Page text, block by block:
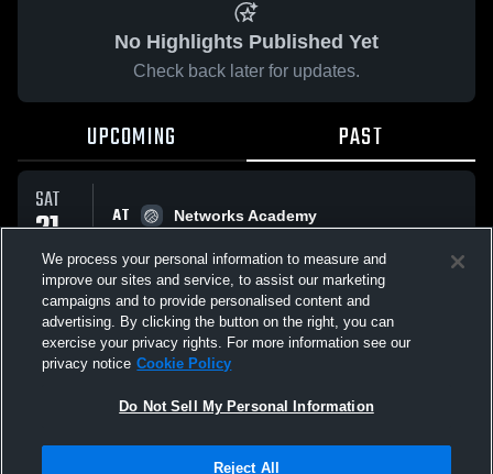
No Highlights Published Yet
Check back later for updates.
UPCOMING PAST
SAT
21
FEB
AT
Networks Academy
All Events
Not Sell My Personal Information |Cookies
We process your personal information to measure and
improve our sites and service, to assist our marketing
campaigns and to provide personalised content and
advertising. By clicking the button on the right, you can
exercise your privacy rights. For more information see our
privacy notice Cookie Policy
Do Not Sell My Personal Information
Reject All